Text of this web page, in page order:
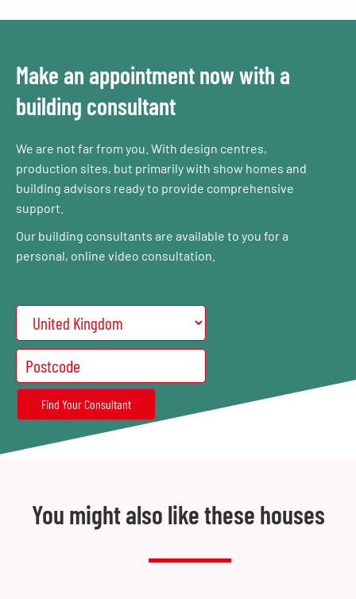
Make an appointment now with a
building consultant
We are not far from you. With design centres,
production sites, but primarily with show homes and
building advisors ready to provide comprehensive
support.
Our building consultants are available to you for a
personal, online video consultation.
You might also like these houses